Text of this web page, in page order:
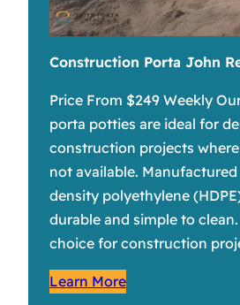
Construction Porta John
Price From $249 Weekly
porta potties are ideal for
construction projects
not available.
density polyethylene
durable and simple to
choice for construction
Learn More